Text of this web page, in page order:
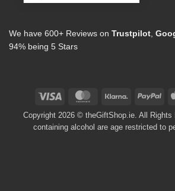
We have 600+ Reviews on Trustpilot
94% being 5 Stars
Visa MasterCard Klarna
Copyright 2026 © theGiftShop.ie. All Rights
containing alcohol are age restricted to